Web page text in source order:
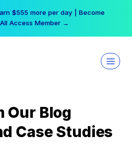
$555 more per day | Become
Access Member →
Our Blog
Case Studies